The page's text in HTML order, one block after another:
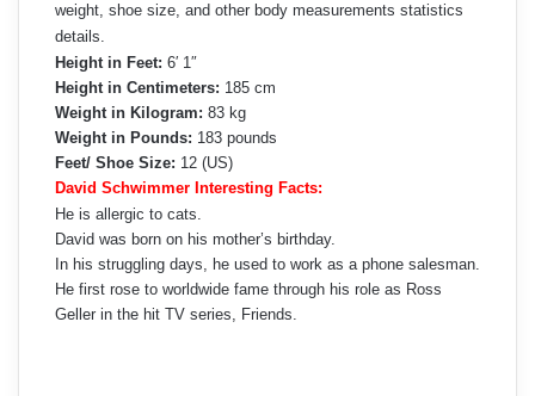
weight, shoe size, and other body measurements statistics
details.
Height in Feet: 6′ 1″
Height in Centimeters: 185 cm
Weight in Kilogram: 83 kg
Weight in Pounds: 183 pounds
Feet/ Shoe Size: 12 (US)
David Schwimmer Interesting Facts:
He is allergic to cats.
David was born on his mother’s birthday.
In his struggling days, he used to work as a phone salesman.
He first rose to worldwide fame through his role as Ross
Geller in the hit TV series, Friends.